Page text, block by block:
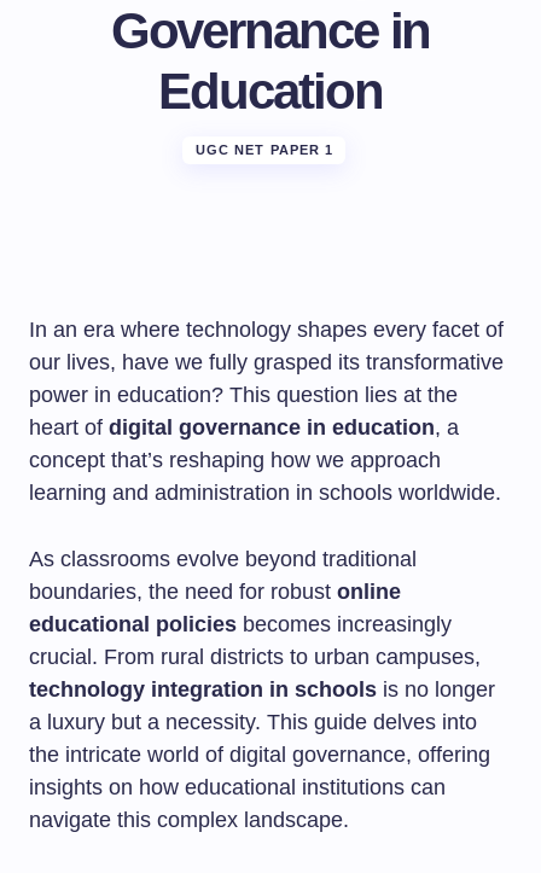
Governance in
Education
UGC NET PAPER 1
In an era where technology shapes every facet of
our lives, have we fully grasped its transformative
power in education? This question lies at the
heart of digital governance in education, a
concept that’s reshaping how we approach
learning and administration in schools worldwide.
As classrooms evolve beyond traditional
boundaries, the need for robust online
educational policies becomes increasingly
crucial. From rural districts to urban campuses,
technology integration in schools is no longer
a luxury but a necessity. This guide delves into
the intricate world of digital governance, offering
insights on how educational institutions can
navigate this complex landscape.